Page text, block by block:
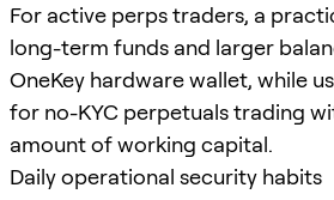
For active perps traders, a
long-term funds and larger
OneKey hardware wallet, while
for no-KYC perpetuals trading
amount of working capital.
Daily operational security habits